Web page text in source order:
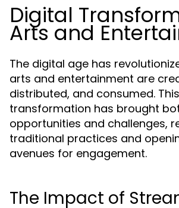
Digital
Arts and
The digital age has
arts and entertainment are
distributed, and consumed. This
transformation has brought
opportunities and challenges,
traditional practices and
avenues for engagement.
The Impact of